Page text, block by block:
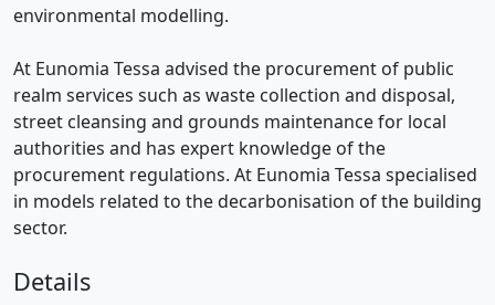
environmental modelling.
At Eunomia Tessa advised the procurement of public
realm services such as waste collection and disposal,
street cleansing and grounds maintenance for local
authorities and has expert knowledge of the
procurement regulations. At Eunomia Tessa specialised
in models related to the decarbonisation of the building
sector.
Details